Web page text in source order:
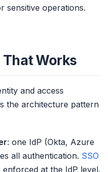
sensitive operations.
Works
and access
the architecture pattern
: one IdP (Okta, Azure
all authentication. SSO
at the IdP level.